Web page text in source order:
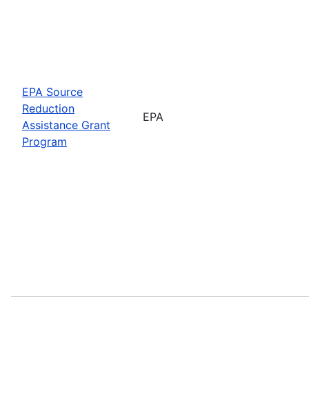
EPA Source
Reduction
Assistance Grant
Program
EPA